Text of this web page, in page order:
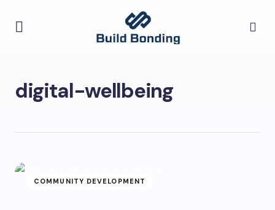
digital-wellbeing
COMMUNITY DEVELOPMENT